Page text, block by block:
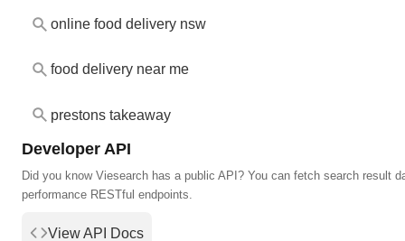
online food delivery nsw
food delivery near me
prestons takeaway
Developer API
Did you know Viesearch has a public API? You can fetch search result
performance RESTful endpoints.
View API Docs